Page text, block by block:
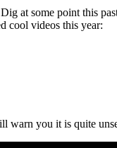
at some point this
cool videos this year:
warn you it is quite